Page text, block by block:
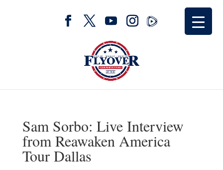
Sam Sorbo: Live Interview
from Reawaken America
Tour Dallas